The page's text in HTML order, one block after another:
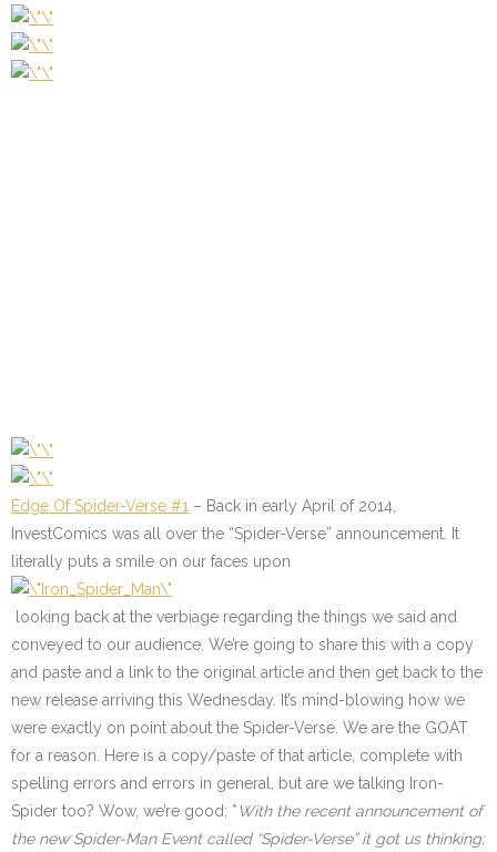
Edge Of Spider-Verse #1 – Back in early April of 2014,
InvestComics was all over the “Spider-Verse” announcement. It
literally puts a smile on our faces upon
looking back at the verbiage regarding the things we said and
conveyed to our audience. We’re going to share this with a copy
and paste and a link to the original article and then get back to the
new release arriving this Wednesday. It’s mind-blowing how we
were exactly on point about the Spider-Verse. We are the GOAT
for a reason. Here is a copy/paste of that article, complete with
spelling errors and errors in general, but are we talking Iron-
Spider too? Wow, we’re good; *With the recent announcement of
the new Spider-Man Event called “Spider-Verse” it got us thinking;